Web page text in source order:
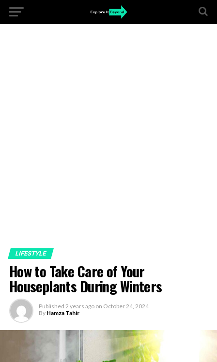
LIFESTYLE
How to Take Care of Your
Houseplants During Winters
Published 2 years ago on October 24, 2024
By Hamza Tahir